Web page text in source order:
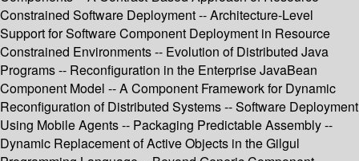
Constrained Software Deployment -- Architecture-Level
Support for Software Component Deployment in Resource
Constrained Environments -- Evolution of Distributed Java
Programs -- Reconfiguration in the Enterprise JavaBean
Component Model -- A Component Framework for Dynamic
Reconfiguration of Distributed Systems -- Software Deployment
Using Mobile Agents -- Packaging Predictable Assembly --
Dynamic Replacement of Active Objects in the Gilgul